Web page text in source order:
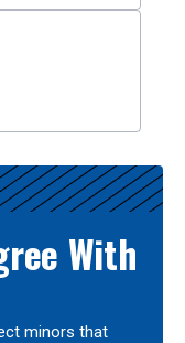
With
minors that